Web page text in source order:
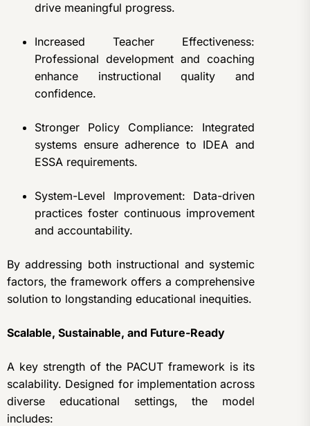
drive meaningful progress.
Increased Teacher Effectiveness:
Professional development and coaching
enhance instructional quality and
confidence.
Stronger Policy Compliance: Integrated
systems ensure adherence to IDEA and
ESSA requirements.
System-Level Improvement: Data-driven
practices foster continuous improvement
and accountability.
By addressing both instructional and systemic
factors, the framework offers a comprehensive
solution to longstanding educational inequities.
Scalable, Sustainable, and Future-Ready
A key strength of the PACUT framework is its
scalability. Designed for implementation across
diverse educational settings, the model
includes: